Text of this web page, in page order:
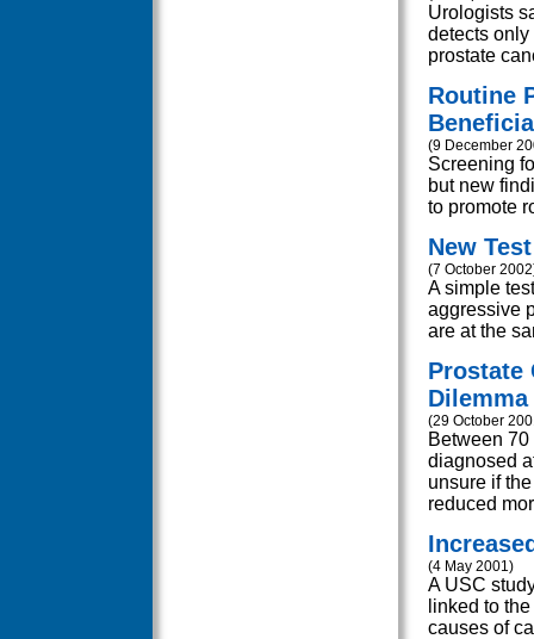
Urologists
detects
prostate
Routine
(9 December
Screening
but new
to promote
New
(7 October
A simple
aggressive
are at the
Prostate
Dilemma
(29 October
Between
diagnosed
unsure if
reduced
(4 May 2001)
A USC
linked to
causes of